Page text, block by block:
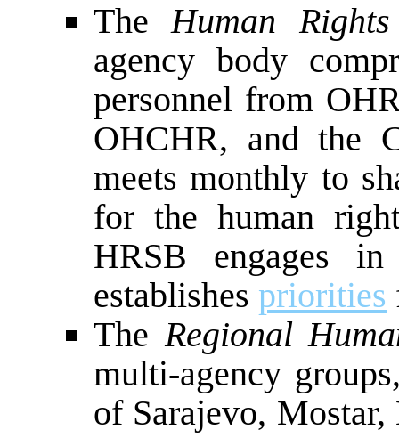
TheHuman
agency body
personnel from
OHCHR, and the
meets monthly to
for the human
HRSB engages
establishes priorities
TheRegional
multi-agency
of Sarajevo,